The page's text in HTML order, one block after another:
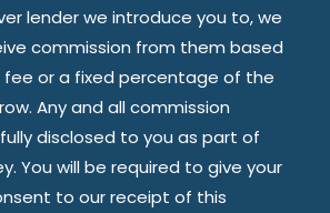
lender we introduce you to, we
commission from them based
fee or a fixed percentage of the
Any and all commission
disclosed to you as part of
You will be required to give your
to our receipt of this